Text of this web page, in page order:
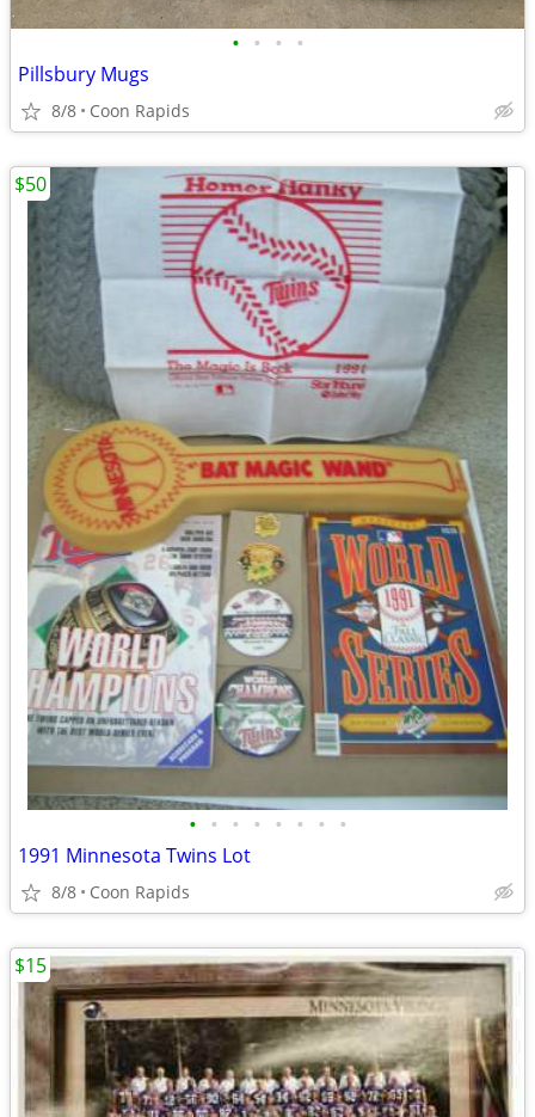
• • • •
Pillsbury Mugs
8/8 Coon Rapids
• • • • • • • •
1991 Minnesota Twins Lot
8/8 Coon Rapids
$50
$15